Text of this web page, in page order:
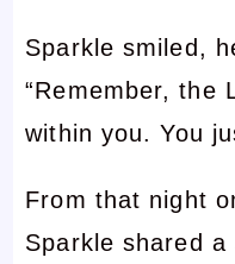
Sparkle smiled,
“Remember, the
within you. You
From that night
Sparkle shared